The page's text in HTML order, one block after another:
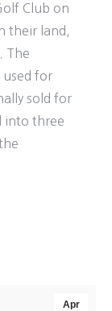
Club on
their land,
The
used for
sold for
into three
Apr